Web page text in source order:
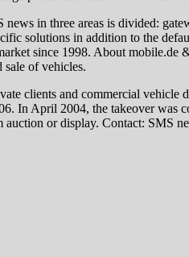
in three areas is divided:
solutions in addition to the
since 1998. About
sale of vehicles.
clients and commercial
In April 2004, the takeover was
auction or display. Contact: SMS